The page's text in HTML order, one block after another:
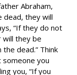
Abraham,
they will
“If they do not
will they be
dead.” Think
you
you, “If you